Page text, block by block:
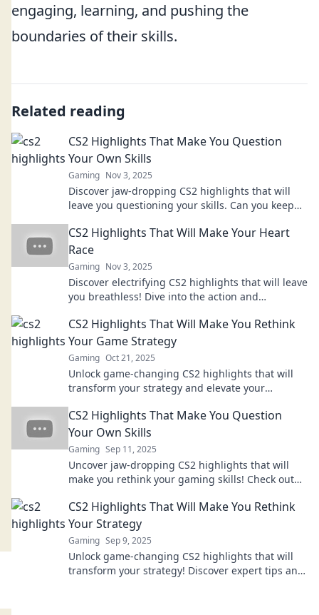
engaging, learning, and pushing the
boundaries of their skills.
Related reading
CS2 Highlights That Make You Question
Your Own Skills
Gaming Nov 3, 2025
Discover jaw-dropping CS2 highlights that will
leave you questioning your skills. Can you keep
CS2 Highlights That Will Make Your Heart
Race
Gaming Nov 3, 2025
Discover electrifying CS2 highlights that will leave
you breathless! Dive into the action and
CS2 Highlights That Will Make You Rethink
Your Game Strategy
Gaming Oct 21, 2025
Unlock game-changing CS2 highlights that will
transform your strategy and elevate your
CS2 Highlights That Make You Question
Your Own Skills
Gaming Sep 11, 2025
Uncover jaw-dropping CS2 highlights that will
make you rethink your gaming skills! Check out
CS2 Highlights That Will Make You Rethink
Your Strategy
Gaming Sep 9, 2025
Unlock game-changing CS2 highlights that will
transform your strategy! Discover expert tips and